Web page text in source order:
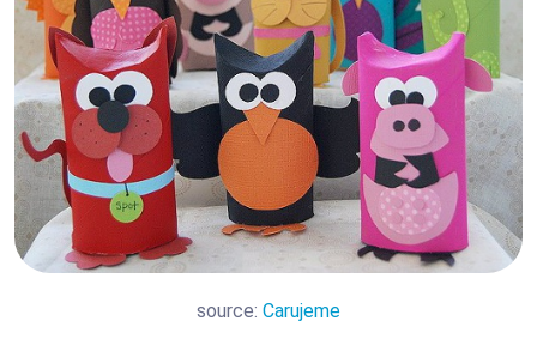
source: Carujeme